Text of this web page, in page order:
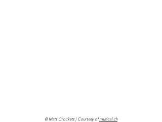
© Matt Crockett | Courtesy of musical.ch